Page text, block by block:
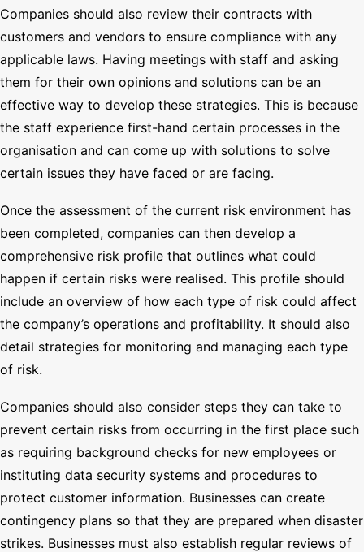
Companies should also review their contracts with
customers and vendors to ensure compliance with any
applicable laws. Having meetings with staff and asking
them for their own opinions and solutions can be an
effective way to develop these strategies. This is because
the staff experience first-hand certain processes in the
organisation and can come up with solutions to solve
certain issues they have faced or are facing.
Once the assessment of the current risk environment has
been completed, companies can then develop a
comprehensive risk profile that outlines what could
happen if certain risks were realised. This profile should
include an overview of how each type of risk could affect
the company’s operations and profitability. It should also
detail strategies for monitoring and managing each type
of risk.
Companies should also consider steps they can take to
prevent certain risks from occurring in the first place such
as requiring background checks for new employees or
instituting data security systems and procedures to
protect customer information. Businesses can create
contingency plans so that they are prepared when disaster
strikes. Businesses must also establish regular reviews of